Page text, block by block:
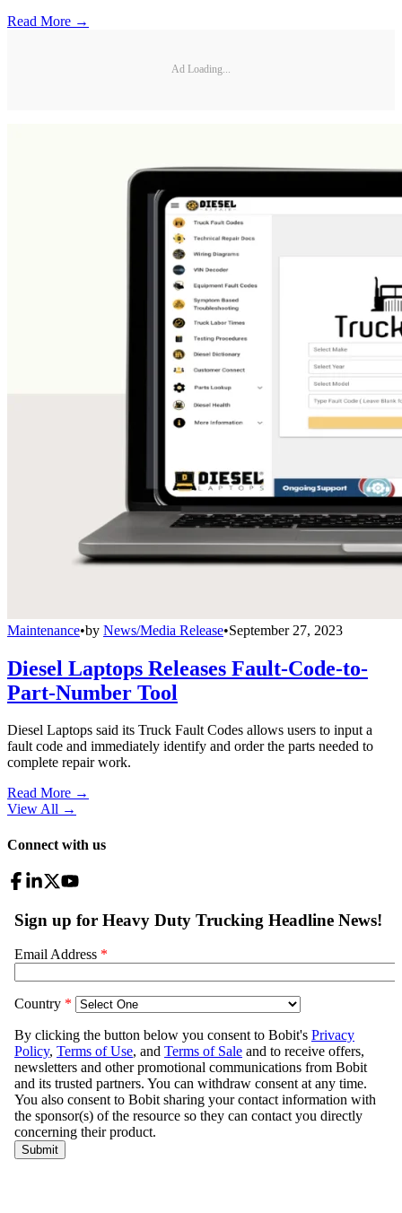
Read More →
Ad Loading...
Maintenance•by News/Media Release•September 27, 2023
Diesel Laptops Releases Fault-Code-to-
Part-Number Tool
Diesel Laptops said its Truck Fault Codes allows users to input a
fault code and immediately identify and order the parts needed to
complete repair work.
Read More →
View All →
Connect with us